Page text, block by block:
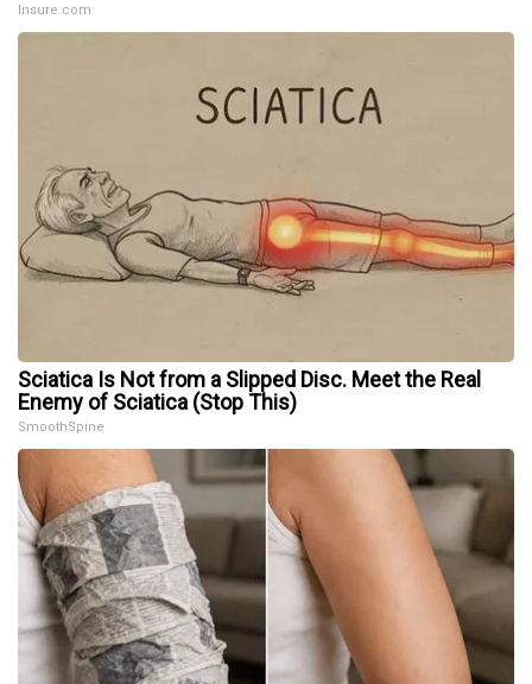
Insure.com
Sciatica Is Not from a Slipped Disc. Meet the Real
Enemy of Sciatica (Stop This)
SmoothSpine